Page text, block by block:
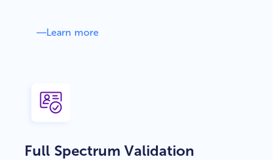
Learn more
Full Spectrum Validation